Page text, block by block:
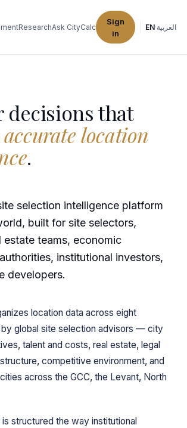
ResearchAsk CityCalc
Sign
in
EN·العربية
decisions that
accurate location
.
selection intelligence platform
built for site selectors,
estate teams, economic
institutional investors,
developers.
location data across eight
global site selection advisors — city
talent and costs, real estate, legal
competitive environment, and
across the GCC, the Levant, North
structured the way institutional